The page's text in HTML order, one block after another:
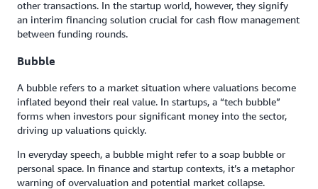
other transactions. In the startup world, however, they signify
an interim financing solution crucial for cash flow management
between funding rounds.
Bubble
A bubble refers to a market situation where valuations become
inflated beyond their real value. In startups, a “tech bubble”
forms when investors pour significant money into the sector,
driving up valuations quickly.
In everyday speech, a bubble might refer to a soap bubble or
personal space. In finance and startup contexts, it’s a metaphor
warning of overvaluation and potential market collapse.